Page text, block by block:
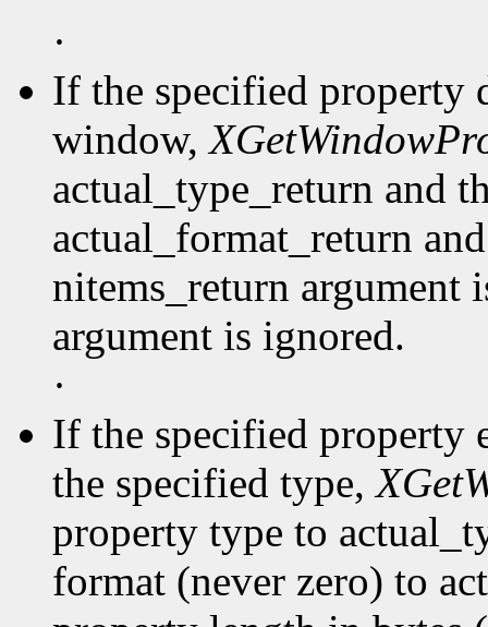
·
If the specified property
window,
actual_type_return and
actual_format_return
nitems_return argument
argument is ignored.
·
If the specified property
the specified type,
property type to
format (never zero) to